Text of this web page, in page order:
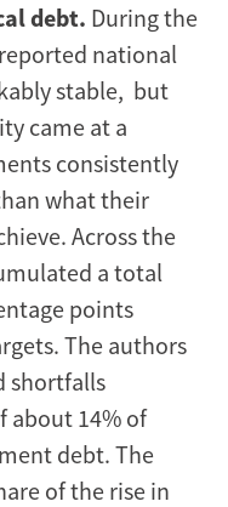
debt. During the
national
stable, but
came at a
consistently
what their
Across the
a total
points
The authors
shortfalls
about 14% of
debt. The
of the rise in